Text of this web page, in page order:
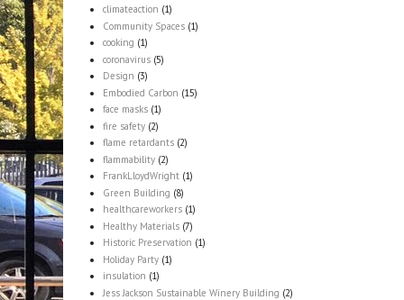
climateaction (1)
Community Spaces (1)
cooking (1)
coronavirus (5)
Design (3)
Embodied Carbon (15)
face masks (1)
fire safety (2)
flame retardants (2)
flammability (2)
FrankLloydWright (1)
Green Building (8)
healthcareworkers (1)
Healthy Materials (7)
Historic Preservation (1)
Holiday Party (1)
insulation (1)
Jess Jackson Sustainable Winery Building (2)